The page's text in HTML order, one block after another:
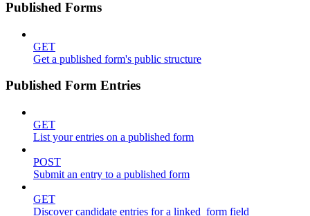
Published Forms
GET
Get a published form's public structure
Published Form Entries
GET
List your entries on a published form
POST
Submit an entry to a published form
GET
Discover candidate entries for a linked_form field